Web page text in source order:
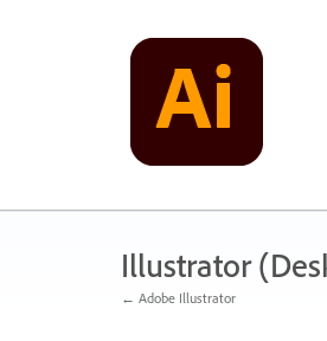
Illustrator
← Adobe Illustrator